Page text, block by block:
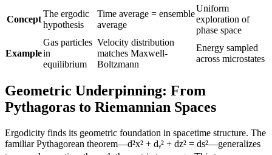
Concept
The ergodic
hypothesis
Time average = ensemble
average
Uniform
exploration of
phase space
Example
Gas particles
in
equilibrium
Velocity distribution
matches Maxwell-
Boltzmann
Energy sampled
across microstates
Geometric Underpinning: From
Pythagoras to Riemannian Spaces
Ergodicity finds its geometric foundation in spacetime structure. The
familiar Pythagorean theorem—d²x² + dᵧ² + dz² = ds²—generalizes